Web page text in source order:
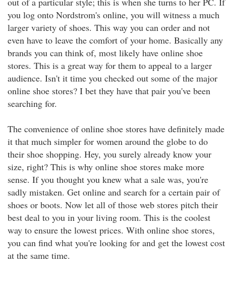
you log onto Nordstrom's online, you will witness a much
larger variety of shoes. This way you can order and not
even have to leave the comfort of your home. Basically any
brands you can think of, most likely have online shoe
stores. This is a great way for them to appeal to a larger
audience. Isn't it time you checked out some of the major
online shoe stores? I bet they have that pair you've been
searching for.
The convenience of online shoe stores have definitely made
it that much simpler for women around the globe to do
their shoe shopping. Hey, you surely already know your
size, right? This is why online shoe stores make more
sense. If you thought you knew what a sale was, you're
sadly mistaken. Get online and search for a certain pair of
shoes or boots. Now let all of those web stores pitch their
best deal to you in your living room. This is the coolest
way to ensure the lowest prices. With online shoe stores,
you can find what you're looking for and get the lowest cost
at the same time.